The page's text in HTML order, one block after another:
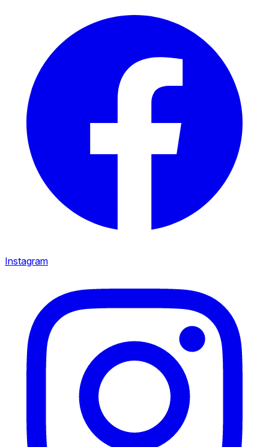
Instagram